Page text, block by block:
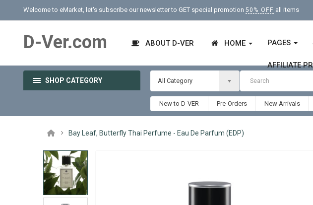
Welcome to eMarket, let's subscribe our newsletter to GET special promotion50% OFF all items
D-Ver.com ABOUT D-VER HOME PAGES
AFFILIATE
SHOP CATEGORY All Category
New to D-VER Pre-Orders New Arrivals
Bay Leaf, Butterfly Thai Perfume - Eau De Parfum (EDP)